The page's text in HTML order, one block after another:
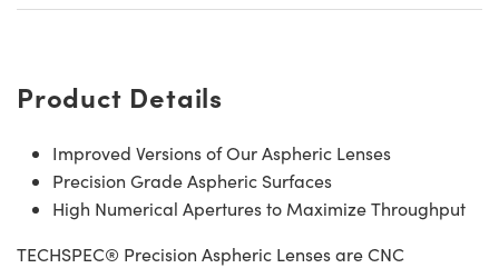
Product Details
Improved Versions of Our Aspheric Lenses
Precision Grade Aspheric Surfaces
High Numerical Apertures to Maximize Throughput
TECHSPEC® Precision Aspheric Lenses are CNC